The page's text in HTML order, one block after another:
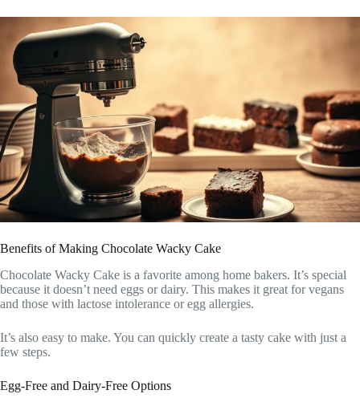
Benefits of Making Chocolate Wacky Cake
Chocolate Wacky Cake is a favorite among home bakers. It’s special
because it doesn’t need eggs or dairy. This makes it great for vegans
and those with lactose intolerance or egg allergies.
It’s also easy to make. You can quickly create a tasty cake with just a
few steps.
Egg-Free and Dairy-Free Options